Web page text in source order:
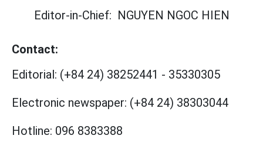
Editor-in-Chief: NGUYEN NGOC HIEN
Contact:
Editorial: (+84 24) 38252441 - 35330305
Electronic newspaper: (+84 24) 38303044
Hotline: 096 8383388